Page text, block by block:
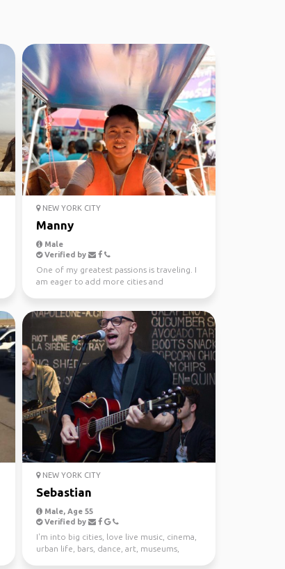
NEW YORK CITY
Manny
Male
Verified by
One of my greatest passions is traveling. I
am eager to add more cities and
NEW YORK CITY
Sebastian
Male, Age 55
Verified by
I'm into big cities, love live music, cinema,
urban life, bars, dance, art, museums,